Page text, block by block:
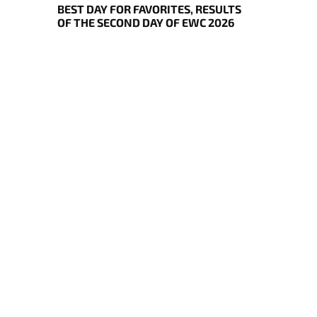
BEST DAY FOR FAVORITES, RESULTS
OF THE SECOND DAY OF EWC 2026